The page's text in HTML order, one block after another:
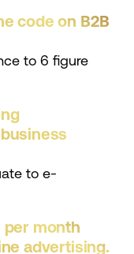
code on B2B
to 6 figure
to e-
per month
advertising.